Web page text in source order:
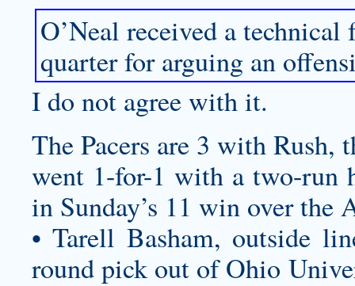
O’Neal received a
quarter for arguing an
I do not agree with it.
The Pacers are 3 with Rush,
went 1-for-1 with a two-run
in Sunday’s 11 win over the
• Tarell Basham, outside
round pick out of Ohio